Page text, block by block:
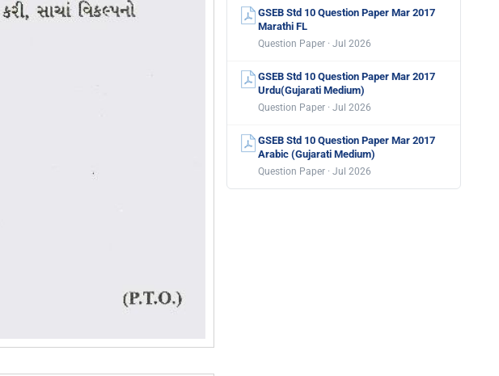
GSEB Std 10 Question Paper Mar 2017
Marathi FL
Question Paper · Jul 2026
GSEB Std 10 Question Paper Mar 2017
Urdu(Gujarati Medium)
Question Paper · Jul 2026
GSEB Std 10 Question Paper Mar 2017
Arabic (Gujarati Medium)
Question Paper · Jul 2026